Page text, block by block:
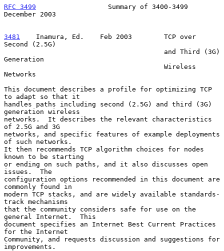
RFC 3499
                  Summary of 3400-3499
December 2003
3481
    Inamura, Ed.
  Feb 2003        TCP over
Second (2.5G)
Generation
Networks
This document describes a profile for optimizing TCP
to adapt so that it
handles paths including second (2.5G) and third (3G)
generation wireless
networks.  It describes the relevant characteristics
of 2.5G and 3G
networks, and specific features of example deployments
of such networks.
It then recommends TCP algorithm choices for nodes
known to be starting
or ending on such paths, and it also discusses open
issues.  The
configuration options recommended in this document are
commonly found in
modern TCP stacks, and are widely available standards-
track mechanisms
that the community considers safe for use on the
general Internet.  This
document specifies an Internet Best Current Practices
for the Internet
Community, and requests discussion and suggestions for
improvements.